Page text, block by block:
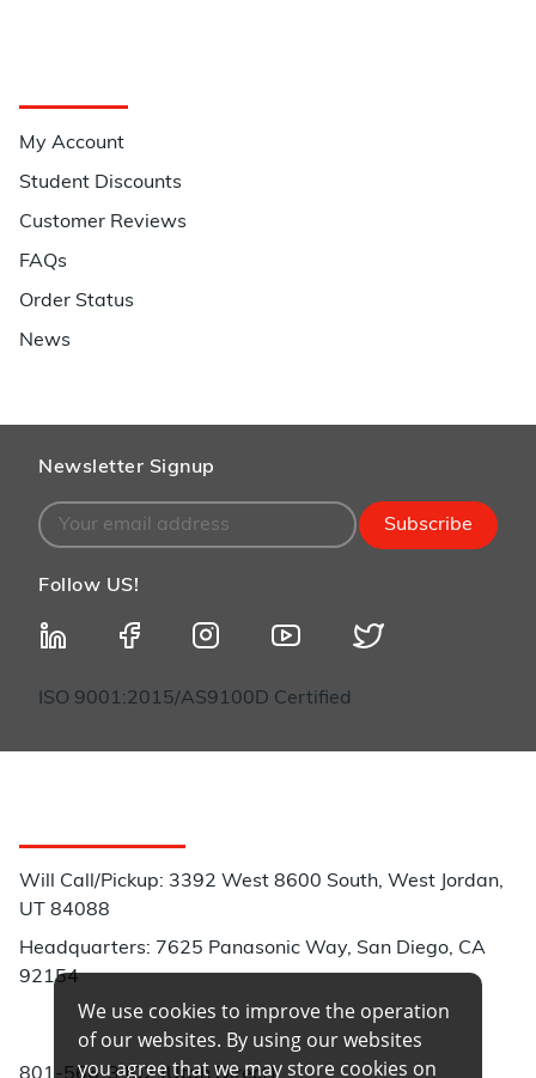
My Account
Student Discounts
Customer Reviews
FAQs
Order Status
News
Newsletter Signup
Subscribe
Follow US!
ISO 9001:2015/AS9100D Certified
Will Call/Pickup: 3392 West 8600 South, West Jordan,
UT 84088
Headquarters: 7625 Panasonic Way, San Diego, CA
92154
We use cookies to improve the operation
of our websites. By using our websites
you agree that we may store cookies on